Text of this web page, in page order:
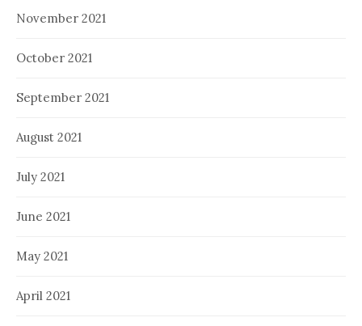
November 2021
October 2021
September 2021
August 2021
July 2021
June 2021
May 2021
April 2021